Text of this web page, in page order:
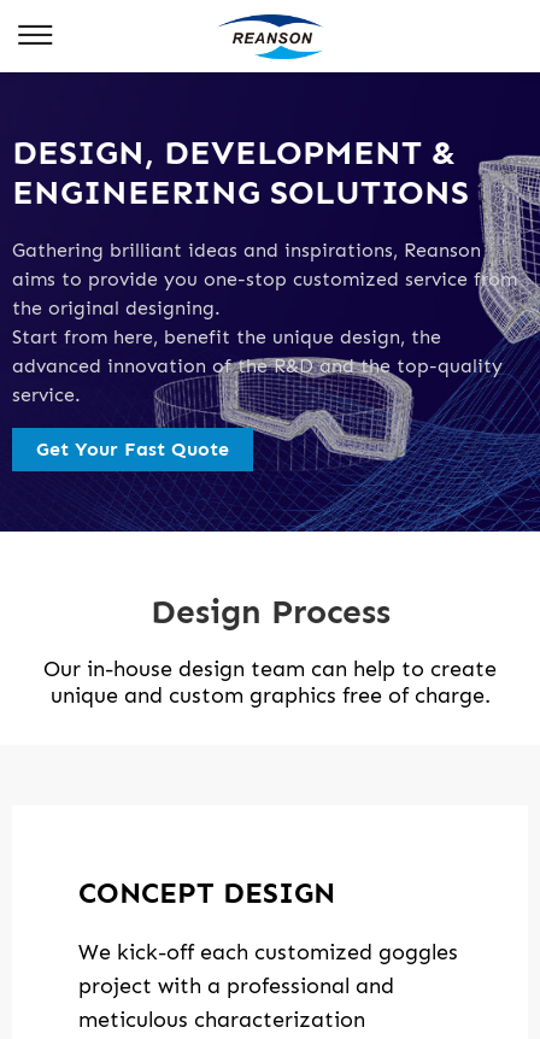
DESIGN, DEVELOPMENT &
ENGINEERING SOLUTIONS
Gathering brilliant ideas and inspirations, Reanson
aims to provide you one-stop customized service from
the original designing.
Start from here, benefit the unique design, the
advanced innovation of the R&D and the top-quality
service.
Get Your Fast Quote
Design Process
Our in-house design team can help to create
unique and custom graphics free of charge.
CONCEPT DESIGN
We kick-off each customized goggles
project with a professional and
meticulous characterization